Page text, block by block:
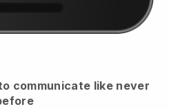
communicate like never